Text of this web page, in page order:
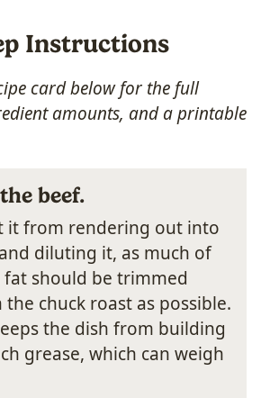
Instructions
card below for the full
amounts, and a printable
beef.
it from rendering out into
diluting it, as much of
fat should be trimmed
chuck roast as possible.
the dish from building
grease, which can weigh